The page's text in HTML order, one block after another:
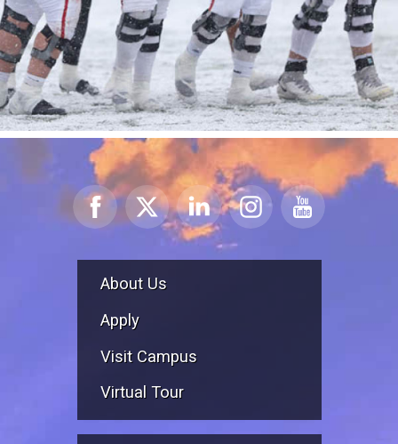
About Us
Apply
Visit Campus
Virtual Tour